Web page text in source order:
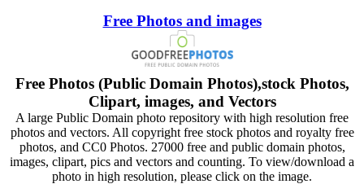
Free Photos and images
Free Photos (Public Domain Photos),stock Photos,
Clipart, images, and Vectors
A large Public Domain photo repository with high resolution free
photos and vectors. All copyright free stock photos and royalty free
photos, and CC0 Photos. 27000 free and public domain photos,
images, clipart, pics and vectors and counting. To view/download a
photo in high resolution, please click on the image.